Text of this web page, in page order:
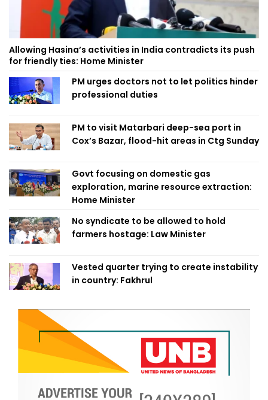
Allowing Hasina’s activities in India contradicts its push
for friendly ties: Home Minister
PM urges doctors not to let politics hinder
professional duties
PM to visit Matarbari deep-sea port in
Cox’s Bazar, flood-hit areas in Ctg Sunday
Govt focusing on domestic gas
exploration, marine resource extraction:
Home Minister
No syndicate to be allowed to hold
farmers hostage: Law Minister
Vested quarter trying to create instability
in country: Fakhrul